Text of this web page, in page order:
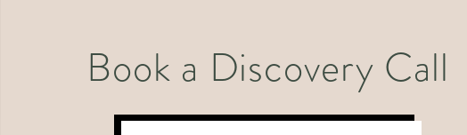
Book a Discovery Call